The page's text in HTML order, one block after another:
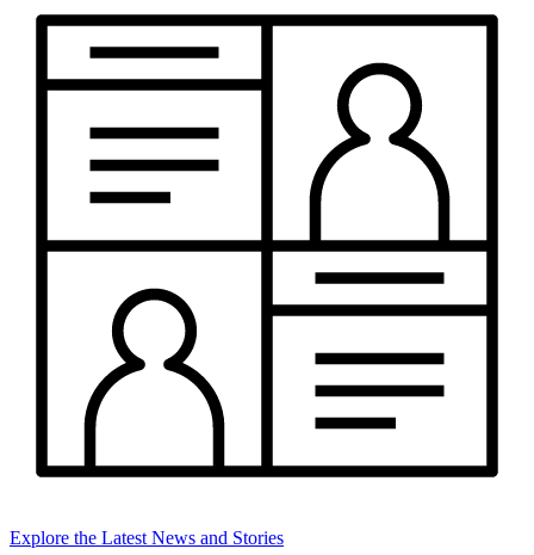
Explore the Latest News and Stories